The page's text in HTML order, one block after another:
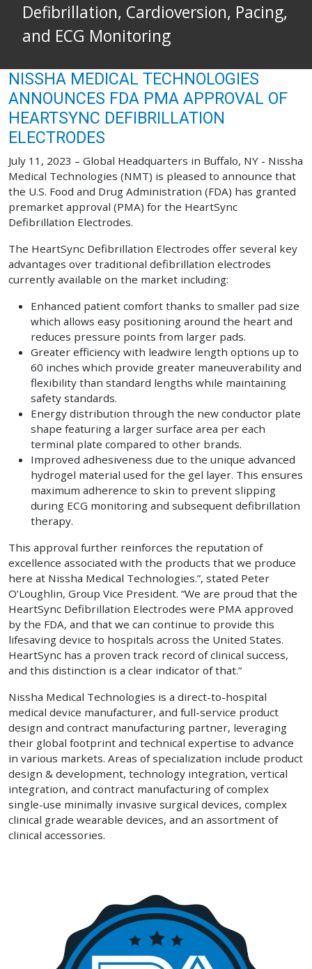
Defibrillation, Cardioversion, Pacing,
and ECG Monitoring
NISSHA MEDICAL TECHNOLOGIES
ANNOUNCES FDA PMA APPROVAL OF
HEARTSYNC DEFIBRILLATION
ELECTRODES
July 11, 2023 – Global Headquarters in Buffalo, NY - Nissha
Medical Technologies (NMT) is pleased to announce that
the U.S. Food and Drug Administration (FDA) has granted
premarket approval (PMA) for the HeartSync
Defibrillation Electrodes.
The HeartSync Defibrillation Electrodes offer several key
advantages over traditional defibrillation electrodes
currently available on the market including:
Enhanced patient comfort thanks to smaller pad size
which allows easy positioning around the heart and
reduces pressure points from larger pads.
Greater efficiency with leadwire length options up to
60 inches which provide greater maneuverability and
flexibility than standard lengths while maintaining
safety standards.
Energy distribution through the new conductor plate
shape featuring a larger surface area per each
terminal plate compared to other brands.
Improved adhesiveness due to the unique advanced
hydrogel material used for the gel layer. This ensures
maximum adherence to skin to prevent slipping
during ECG monitoring and subsequent defibrillation
therapy.
This approval further reinforces the reputation of
excellence associated with the products that we produce
here at Nissha Medical Technologies.”, stated Peter
O’Loughlin, Group Vice President. “We are proud that the
HeartSync Defibrillation Electrodes were PMA approved
by the FDA, and that we can continue to provide this
lifesaving device to hospitals across the United States.
HeartSync has a proven track record of clinical success,
and this distinction is a clear indicator of that.”
Nissha Medical Technologies is a direct-to-hospital
medical device manufacturer, and full-service product
design and contract manufacturing partner, leveraging
their global footprint and technical expertise to advance
in various markets. Areas of specialization include product
design & development, technology integration, vertical
integration, and contract manufacturing of complex
single-use minimally invasive surgical devices, complex
clinical grade wearable devices, and an assortment of
clinical accessories.